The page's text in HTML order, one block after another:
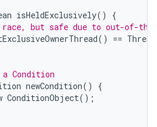
isHeldExclusively()
{
but safe due to out-of-
() == Thread
Condition
newCondition()
{
ConditionObject();